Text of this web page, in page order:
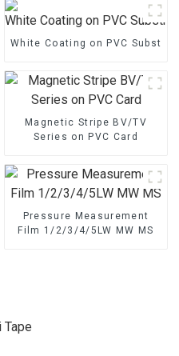
White Coating on PVC
Magnetic Stripe BV/TV
Series on PVC Card
Stripe BZ/BC/T Series
Pressure Measurement
Film 1/2/3/4/5LW MW MS